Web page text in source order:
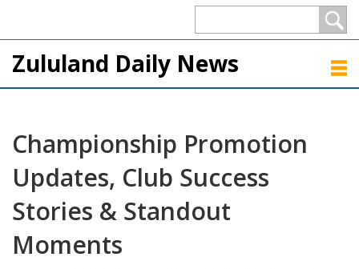
Zululand Daily News
Championship Promotion
Updates, Club Success
Stories & Standout
Moments